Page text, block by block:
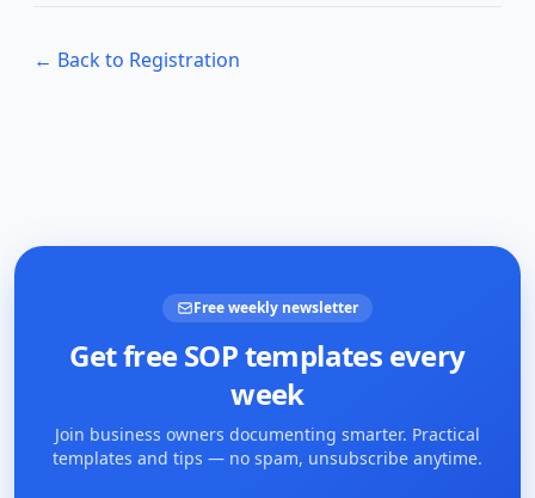
← Back to Registration
Free weekly newsletter
Get free SOP templates every
week
Join business owners documenting smarter. Practical
templates and tips — no spam, unsubscribe anytime.